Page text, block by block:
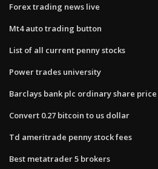
Forex trading news live
Mt4 auto trading button
List of all current penny stocks
Power trades university
Barclays bank plc ordinary share price
Convert 0.27 bitcoin to us dollar
Td ameritrade penny stock fees
Best metatrader 5 brokers